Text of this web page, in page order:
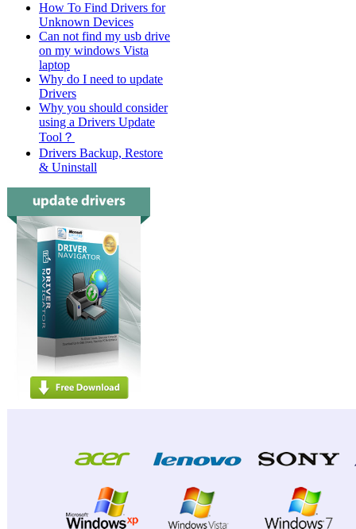
How To Find Drivers for
Unknown Devices
Can not find my usb drive
on my windows Vista
laptop
Why do I need to update
Drivers
Why you should consider
using a Drivers Update
Tool？
Drivers Backup, Restore
& Uninstall